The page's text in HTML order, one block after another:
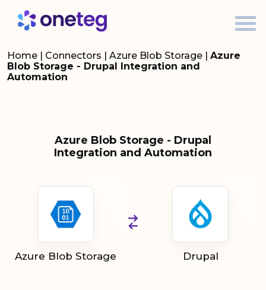
Home | Connectors | Azure Blob Storage | Azure
Blob Storage - Drupal Integration and
Automation
Azure Blob Storage - Drupal
Integration and Automation
Azure Blob Storage Drupal